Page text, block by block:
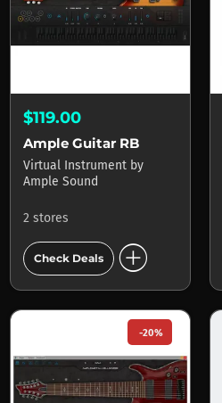
$119.00
Ample Guitar RB
Virtual Instrument by
Ample Sound
2 stores
Check Deals add_circle
-20%